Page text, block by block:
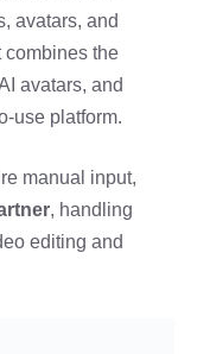
avatars, and
combines the
avatars, and
use platform.
manual input,
, handling
editing and